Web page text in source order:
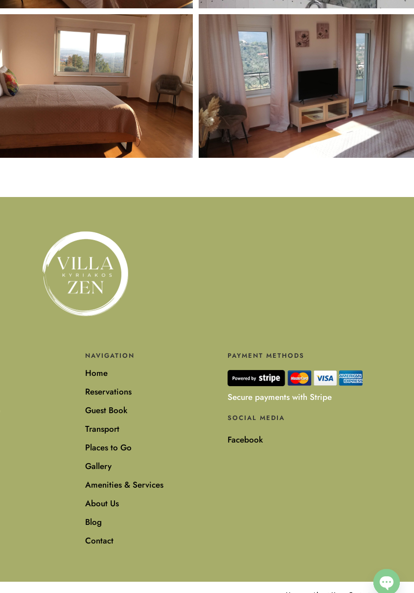
NAVIGATION
Home
Reservations
Guest Book
Transport
Places to Go
Gallery
Amenities & Services
About Us
Blog
Contact
PAYMENT METHODS
Secure payments with Stripe
SOCIAL MEDIA
Facebook